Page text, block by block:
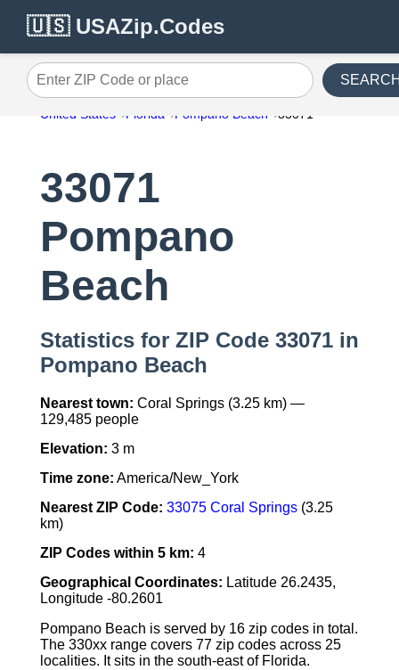
🇺🇸 USAZip.Codes
Enter ZIP Code or place
United States Florida Pompano Beach 33071
33071
Pompano
Beach
Statistics for ZIP Code 33071 in
Pompano Beach
Nearest town: Coral Springs (3.25 km) —
129,485 people
Elevation: 3 m
Time zone: America/New_York
Nearest ZIP Code: 33075 Coral Springs(3.25
km)
ZIP Codes within 5 km: 4
Geographical Coordinates: Latitude 26.2435,
Longitude -80.2601
Pompano Beach is served by 16 zip codes in total.
The 330xx range covers 77 zip codes across 25
localities. It sits in the south-east of Florida.